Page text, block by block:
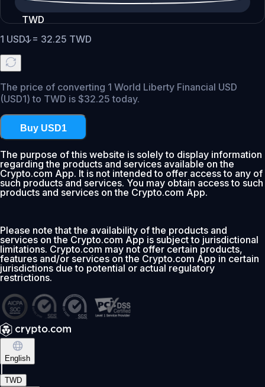
TWD
1 USD1= 32.25 TWD
The price of converting 1 World Liberty Financial USD
(USD1) to TWD is $32.25 today.
Buy USD1
The purpose of this website is solely to display information
regarding the products and services available on the
Crypto.com App. It is not intended to offer access to any of
such products and services. You may obtain access to such
products and services on the Crypto.com App.
Please note that the availability of the products and
services on the Crypto.com App is subject to jurisdictional
limitations. Crypto.com may not offer certain products,
features and/or services on the Crypto.com App in certain
jurisdictions due to potential or actual regulatory
restrictions.
English
TWD